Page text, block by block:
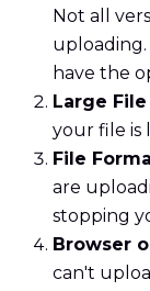
Not all
have the
Large
your file is
File
are
stopping
Browser
can't